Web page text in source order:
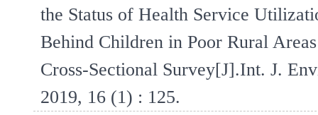
the Status of Health Service
Behind Children in Poor Rural
Cross-Sectional Survey[J].Int. J.
2019, 16 (1) : 125.